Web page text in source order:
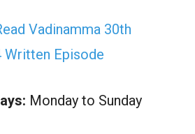
Vadinamma 30th
Written Episode
Monday to Sunday